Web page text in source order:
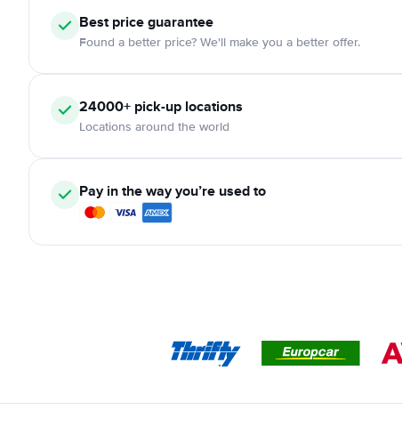
Best price guarantee
Found a better price? We'll make you a better offer.
24000+ pick-up locations
Locations around the world
Pay in the way you’re used to